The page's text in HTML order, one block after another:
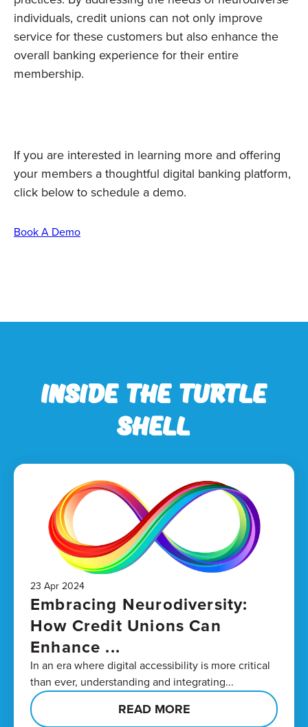
individuals, credit unions can not only improve
service for these customers but also enhance the
overall banking experience for their entire
membership.
If you are interested in learning more and offering
your members a thoughtful digital banking platform,
click below to schedule a demo.
Book A Demo
Inside the Turtle
Shell
23 Apr 2024
Embracing Neurodiversity:
How Credit Unions Can
Enhance ...
In an era where digital accessibility is more critical
than ever, understanding and integrating...
READ MORE